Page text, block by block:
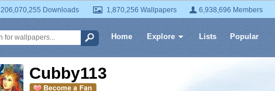
206,070,255 Downloads 1,870,256 Wallpapers 6,938,696 Members
Home Explore Lists Popular
Cubby113